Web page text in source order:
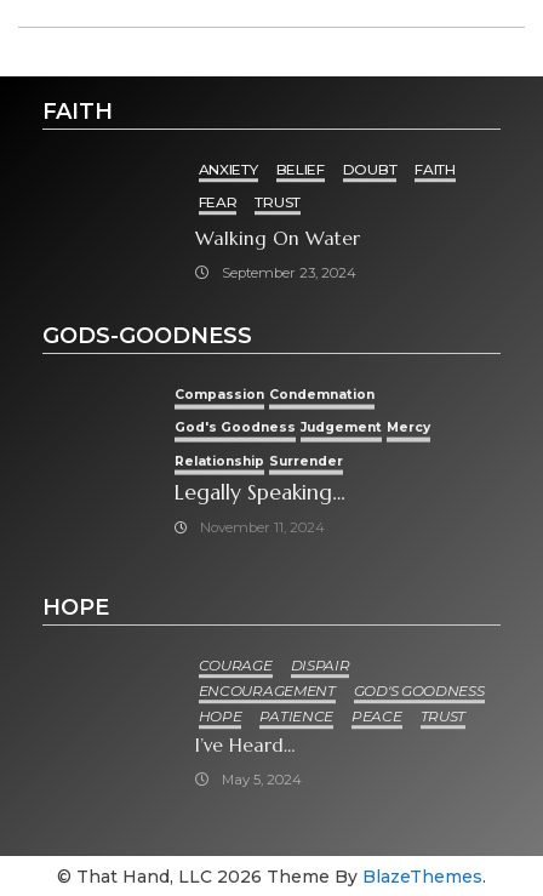
FAITH
ANXIETY BELIEF DOUBT
FAITH
FEAR
TRUST
Walking On Water
September 23, 2024
GODS-GOODNESS
Compassion Condemnation
God's Goodness Judgement Mercy
Relationship Surrender
Legally Speaking…
November 11, 2024
HOPE
COURAGE
DISPAIR
ENCOURAGEMENT
GOD'S GOODNESS
HOPE
PATIENCE PEACE TRUST
I’ve Heard…
May 5, 2024
© That Hand, LLC 2026 Theme By BlazeThemes.